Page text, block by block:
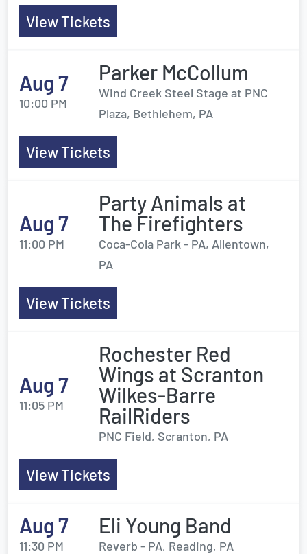
View Tickets
Aug 7
10:00 PM
Parker McCollum
Wind Creek Steel Stage at PNC
Plaza, Bethlehem, PA
View Tickets
Aug 7
11:00 PM
Party Animals at
The Firefighters
Coca-Cola Park - PA, Allentown,
PA
View Tickets
Aug 7
11:05 PM
Rochester Red
Wings at Scranton
Wilkes-Barre
RailRiders
PNC Field, Scranton, PA
View Tickets
Aug 7
11:30 PM
Eli Young Band
Reverb - PA, Reading, PA